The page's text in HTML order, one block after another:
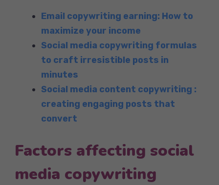
Email copywriting earning: How to
maximize your income
Social media copywriting formulas
to craft irresistible posts in
minutes
Social media content copywriting :
creating engaging posts that
convert
Factors affecting social
media copywriting